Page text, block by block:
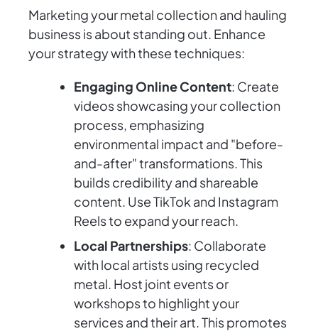
Marketing your metal collection and hauling
business is about standing out. Enhance
your strategy with these techniques:
Engaging Online Content: Create
videos showcasing your collection
process, emphasizing
environmental impact and "before-
and-after" transformations. This
builds credibility and shareable
content. Use TikTok and Instagram
Reels to expand your reach.
Local Partnerships: Collaborate
with local artists using recycled
metal. Host joint events or
workshops to highlight your
services and their art. This promotes